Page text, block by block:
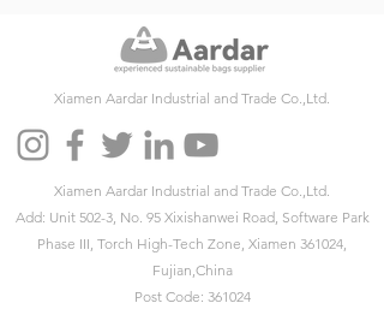
Xiamen Aardar Industrial and Trade Co.,Ltd.
Xiamen Aardar Industrial and Trade Co.,Ltd.
Add: Unit 502-3, No. 95 Xixishanwei Road, Software Park
Phase III, Torch High-Tech Zone, Xiamen 361024,
Fujian,China
Post Code: 361024